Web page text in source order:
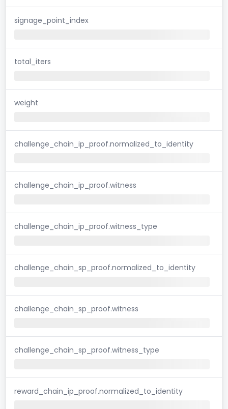
signage_point_index
total_iters
weight
challenge_chain_ip_proof.normalized_to_identity
challenge_chain_ip_proof.witness
challenge_chain_ip_proof.witness_type
challenge_chain_sp_proof.normalized_to_identity
challenge_chain_sp_proof.witness
challenge_chain_sp_proof.witness_type
reward_chain_ip_proof.normalized_to_identity